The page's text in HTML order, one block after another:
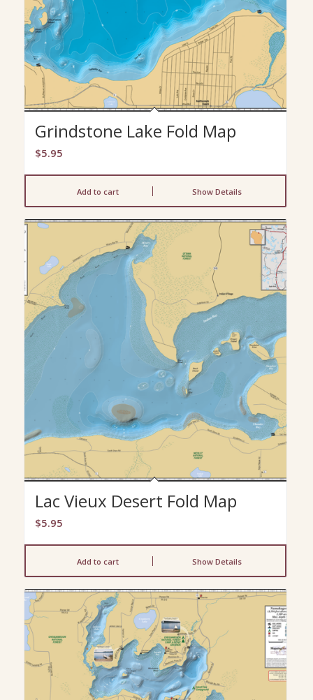
Grindstone Lake Fold Map
$5.95
Add to cart Show Details
Lac Vieux Desert Fold Map
$5.95
Add to cart Show Details